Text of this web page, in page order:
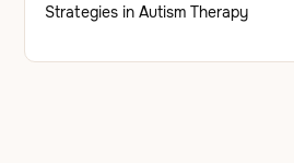
Strategies in Autism Therapy